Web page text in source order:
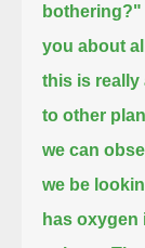
bothering?"
you about
this is really
to other
we can
we be
has oxygen